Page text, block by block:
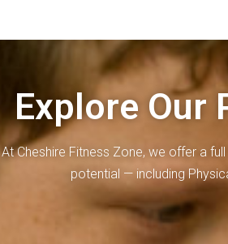
Explore Our
At Cheshire Fitness Zone, we offer a
potential — including